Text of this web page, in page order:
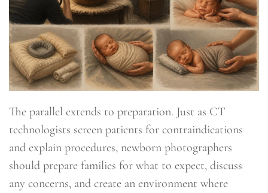
The parallel extends to preparation. Just as CT
technologists screen patients for contraindications
and explain procedures, newborn photographers
should prepare families for what to expect, discuss
any concerns, and create an environment where